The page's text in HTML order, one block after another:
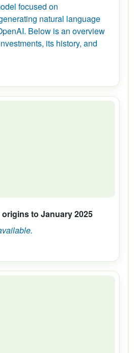
focused on
natural language
Below is an overview
its history, and
to January 2025